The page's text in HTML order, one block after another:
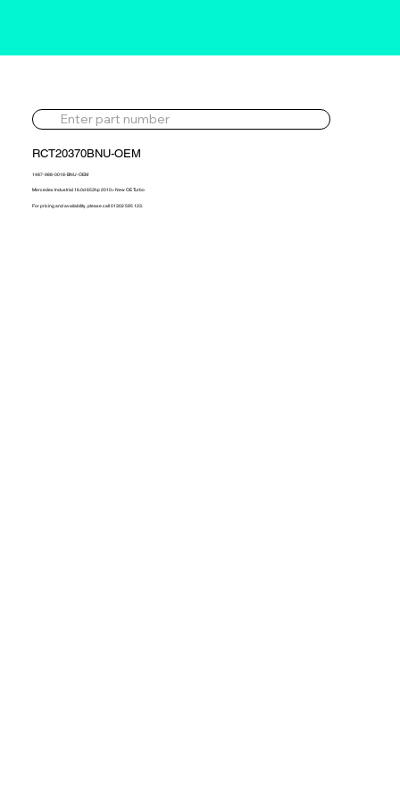
RCT20370BNU-OEM
1487-988-0018-BNU-OEM
Mercedes Industrial 16.0d 653hp 2010> New OE Turbo
For pricing and availability, please call 01302 595 123.